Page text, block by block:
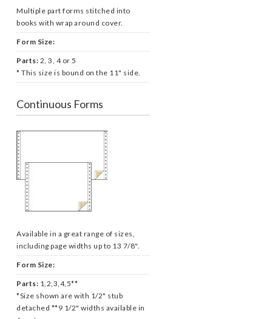
Multiple part forms stitched into
books with wrap around cover.
Form Size:
Parts: 2, 3, 4 or 5
* This size is bound on the 11" side.
Continuous Forms
Available in a great range of sizes,
including page widths up to 13 7/8".
Form Size:
Parts: 1,2,3,4,5**
*Size shown are with 1/2" stub
detached **9 1/2" widths available in